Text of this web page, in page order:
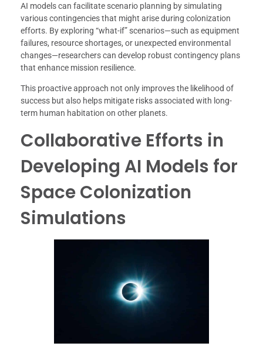
AI models can facilitate scenario planning by simulating
various contingencies that might arise during colonization
efforts. By exploring “what-if” scenarios—such as equipment
failures, resource shortages, or unexpected environmental
changes—researchers can develop robust contingency plans
that enhance mission resilience.
This proactive approach not only improves the likelihood of
success but also helps mitigate risks associated with long-
term human habitation on other planets.
Collaborative Efforts in
Developing AI Models for
Space Colonization
Simulations